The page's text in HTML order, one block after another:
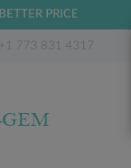
BETTER PRICE
+1 773 831 4317